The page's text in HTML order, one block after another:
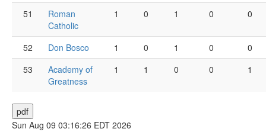
51
Roman
Catholic
1 0 1 0 0
52 Don Bosco 1 0 1 0
0
53
Academy of
Greatness
1 1 0 0 1
Sun Aug 09 03:16:26 EDT 2026